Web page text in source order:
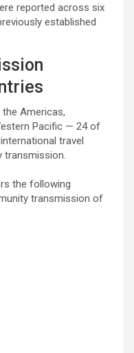
reported across six
established
Americas,
Pacific — 24 of
travel
transmission.
the following
transmission of